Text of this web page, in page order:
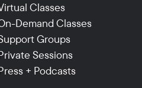
Classes
Demand Classes
Groups
Sessions
+ Podcasts